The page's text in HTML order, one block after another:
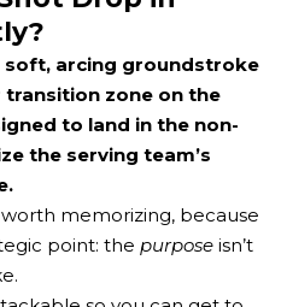
soft, arcing groundstroke
zone on the
to land in the non-
the serving team’s
memorizing, because
point: the purpose isn’t